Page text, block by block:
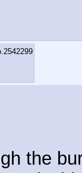
2542299
the